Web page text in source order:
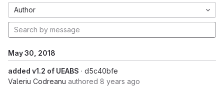
Author
May 30, 2018
added v1.2 of UEABS · d5c40bfe
Valeriu Codreanu authored 8 years ago